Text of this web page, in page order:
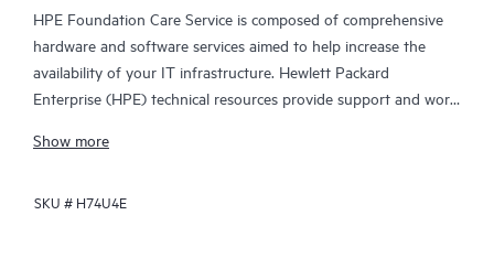
HPE Foundation Care Service is composed of comprehensive
hardware and software services aimed to help increase the
availability of your IT infrastructure. Hewlett Packard
Enterprise (HPE) technical resources provide support and work
problems with HPE and selected third-party products.
For hardware products covered by HPE Foundation Care, the
Show more
SKU # H74U4E